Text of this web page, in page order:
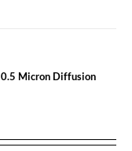
Micron Diffusion